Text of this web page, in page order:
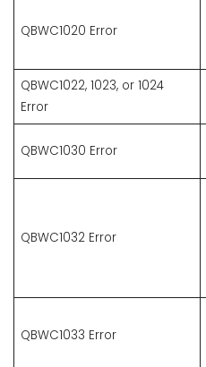
QBWC1020 Error
QBWC1022, 1023, or 1024
Error
QBWC1030 Error
QBWC1032 Error
QBWC1033 Error